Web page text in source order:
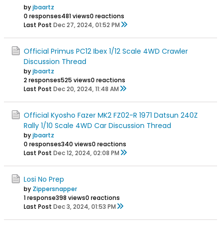
byjbaartz
0 responses481 views0 reactions
Last Post Dec 27, 2024, 01:52 PM
Official Primus PC12 Ibex 1/12 Scale 4WD Crawler
Discussion Thread
byjbaartz
2 responses525 views0 reactions
Last Post Dec 20, 2024, 11:48 AM
Official Kyosho Fazer MK2 FZ02-R 1971 Datsun 240Z
Rally 1/10 Scale 4WD Car Discussion Thread
byjbaartz
0 responses340 views0 reactions
Last Post Dec 12, 2024, 02:08 PM
Losi No Prep
by Zippersnapper
1 response398 views0 reactions
Last Post Dec 3, 2024, 01:53 PM